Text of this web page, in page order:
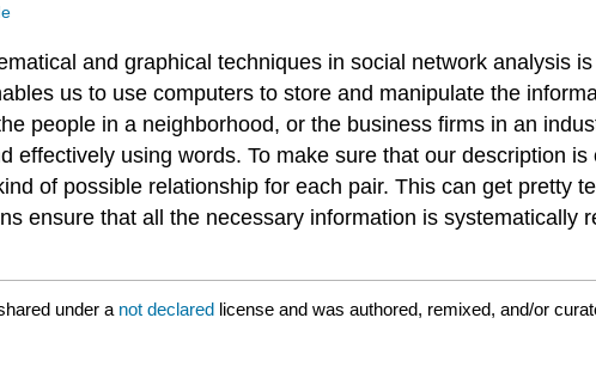
and graphical techniques in social network analysis
us to use computers to store and manipulate the
people in a neighborhood, or the business firms in an
effectively using words. To make sure that our description
of possible relationship for each pair. This can get pretty
ensure that all the necessary information is
under a not declared license and was authored, remixed, and/or